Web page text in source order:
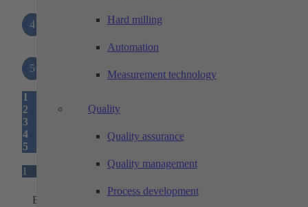
Hard milling
Automation
Measurement technology
Quality
Quality assurance
Quality management
Process development
4
5
1
2
3
4
5
1
Base unit